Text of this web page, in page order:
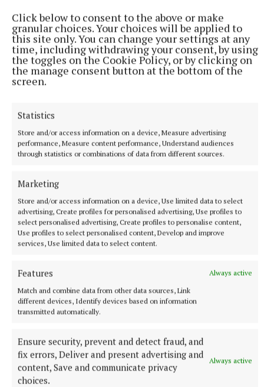
Click below to consent to the above or make
granular choices. Your choices will be applied to
this site only. You can change your settings at any
time, including withdrawing your consent, by using
the toggles on the Cookie Policy, or by clicking on
the manage consent button at the bottom of the
screen.
Statistics
Store and/or access information on a device, Measure advertising
performance, Measure content performance, Understand audiences
through statistics or combinations of data from different sources.
Marketing
Store and/or access information on a device, Use limited data to select
advertising, Create profiles for personalised advertising, Use profiles to
select personalised advertising, Create profiles to personalise content,
Use profiles to select personalised content, Develop and improve
services, Use limited data to select content.
Features
Always active
Match and combine data from other data sources, Link
different devices, Identify devices based on information
transmitted automatically.
Ensure security, prevent and detect fraud, and
fix errors, Deliver and present advertising and
content, Save and communicate privacy
choices.
Always active
24 minutes ago
NATIONAL SPORTS
Róisin O'Keeffe on Cavan's rise from 10 players at
training to an All-Ireland final
Having not fielded a team the season before, Róisin O'Keeffe
rallied the troops across the country, which initially only got
1 hour ago